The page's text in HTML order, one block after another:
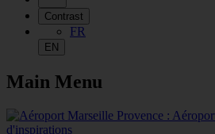
Contrast
FR
EN
Main Menu